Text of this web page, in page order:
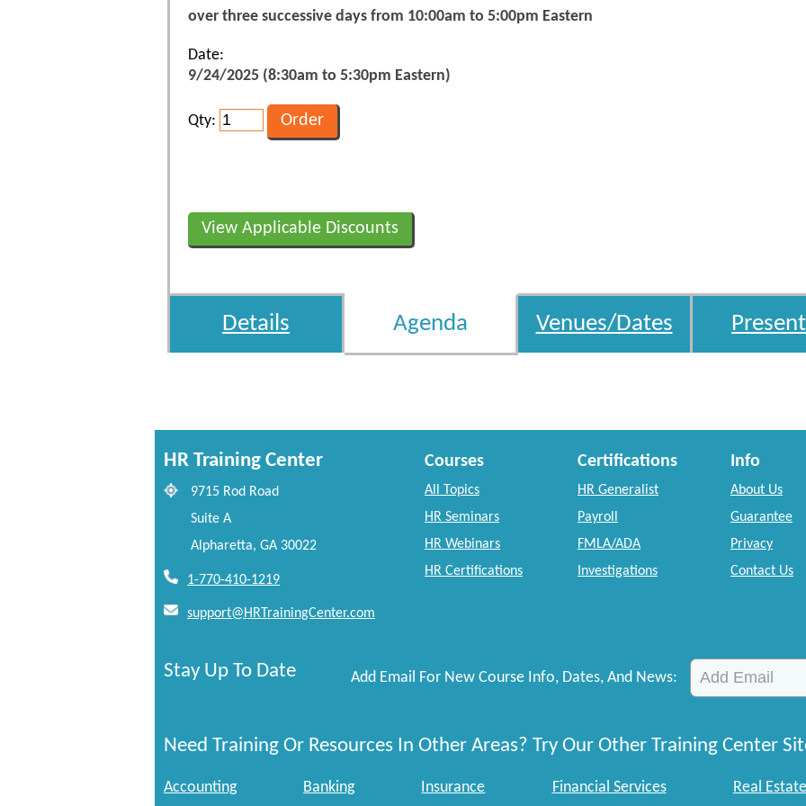
over three successive days from 10:00am to 5:00pm Eastern
Date:
9/24/2025 (8:30am to 5:30pm Eastern)
Qty:
View Applicable Discounts
Details Agenda Venues/Dates
HR Training Center
9715 Rod Road
Suite A
Alpharetta, GA 30022
1-770-410-1219
support@HRTrainingCenter.com
Courses
All Topics
HR Seminars
HR Webinars
HR Certifications
Certifications
HR Generalist
Payroll
FMLA/ADA
Investigations
Info
About Us
Guarantee
Privacy
Contact Us
Stay Up To Date Add Email For New Course Info, Dates, And News:
Need Training Or Resources In Other Areas? Try Our Other Training Center
Accounting Banking Insurance Financial Services Real Estate